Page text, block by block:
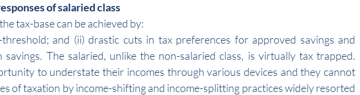
of salaried class
tax-base can be achieved by:
and (ii) drastic cuts in tax preferences for approved savings and
savings. The salaried, unlike the non-salaried class, is virtually tax trapped.
to understate their incomes through various devices and they cannot
of taxation by income-shifting and income-splitting practices widely resorted